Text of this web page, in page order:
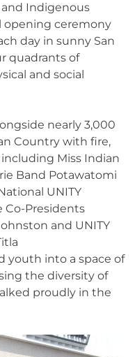
Indigenous
opening ceremony
day in sunny San
quadrants of
and social
nearly 3,000
Country with fire,
Miss Indian
Band Potawatomi
UNITY
Co-Presidents
and UNITY
youth into a space of
the diversity of
proudly in the